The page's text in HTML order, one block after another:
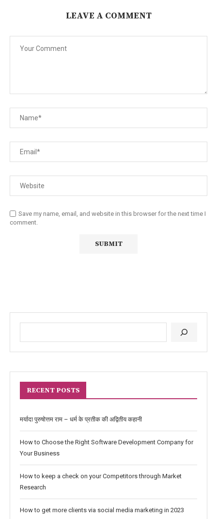
LEAVE A COMMENT
Save my name, email, and website in this browser for the next time I
comment.
RECENT POSTS
मर्यादा पुरुषोत्तम राम – धर्म के प्रतीक की अद्वितीय कहानी
How to Choose the Right Software Development Company for
Your Business
How to keep a check on your Competitors through Market
Research
How to get more clients via social media marketing in 2023